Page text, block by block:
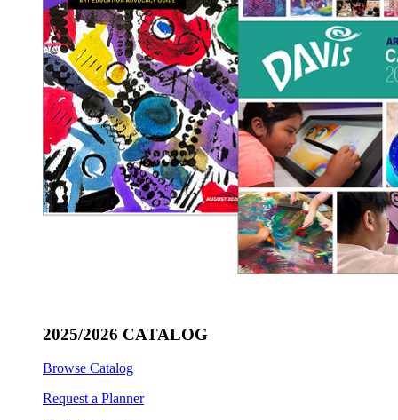
2025/2026 CATALOG
Browse Catalog
Request a Planner